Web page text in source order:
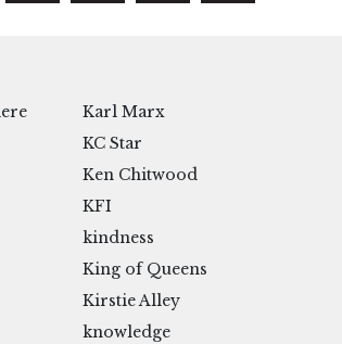
Karl Marx
KC Star
Ken Chitwood
KFI
kindness
King of Queens
Kirstie Alley
knowledge